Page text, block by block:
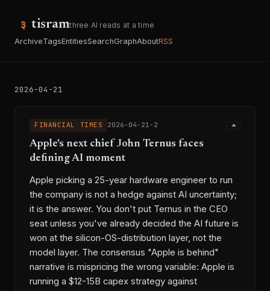
tisramthree AI reads at a time
ArchiveTagsEntitiesSearchGraphAboutRSS
2026-04-21
FINANCIAL TIMES 2026-04-21-2
Apple's next chief John Ternus faces
defining AI moment
Apple picking a 25-year hardware engineer to run
the company is not a hedge against AI uncertainty;
it is the answer. You don't put Ternus in the CEO
seat unless you've already decided the AI future is
won at the silicon-OS-distribution layer, not the
model layer. The consensus "Apple is behind"
narrative is mispricing the wrong variable: Apple is
running a $12-15B capex strategy against